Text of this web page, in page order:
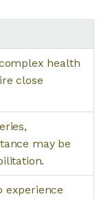
health
close
may be
experience